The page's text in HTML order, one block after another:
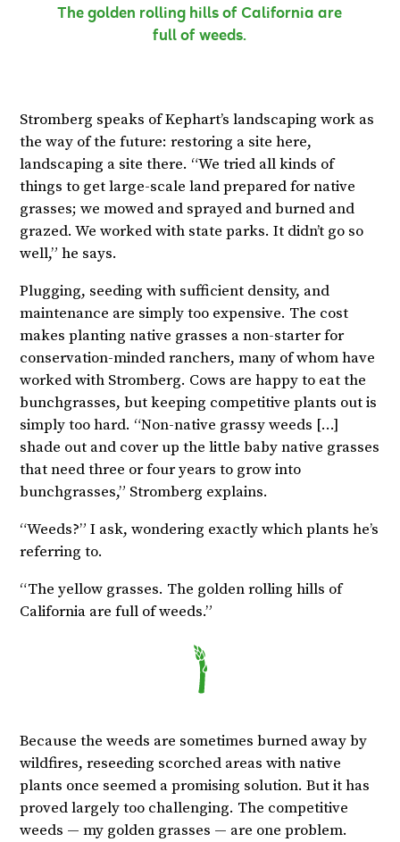
The golden rolling hills of California are
full of weeds.
Stromberg speaks of Kephart’s landscaping work as
the way of the future: restoring a site here,
landscaping a site there. “We tried all kinds of
things to get large-scale land prepared for native
grasses; we mowed and sprayed and burned and
grazed. We worked with state parks. It didn’t go so
well,” he says.
Plugging, seeding with sufficient density, and
maintenance are simply too expensive. The cost
makes planting native grasses a non-starter for
conservation-minded ranchers, many of whom have
worked with Stromberg. Cows are happy to eat the
bunchgrasses, but keeping competitive plants out is
simply too hard. “Non-native grassy weeds […]
shade out and cover up the little baby native grasses
that need three or four years to grow into
bunchgrasses,” Stromberg explains.
“Weeds?” I ask, wondering exactly which plants he’s
referring to.
“The yellow grasses. The golden rolling hills of
California are full of weeds.”
Because the weeds are sometimes burned away by
wildfires, reseeding scorched areas with native
plants once seemed a promising solution. But it has
proved largely too challenging. The competitive
weeds — my golden grasses — are one problem.